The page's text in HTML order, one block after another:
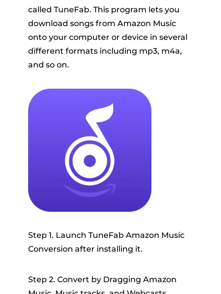
called TuneFab. This program lets you
download songs from Amazon Music
onto your computer or device in several
different formats including mp3, m4a,
and so on.
Step 1. Launch TuneFab Amazon Music
Conversion after installing it.
Step 2. Convert by Dragging Amazon